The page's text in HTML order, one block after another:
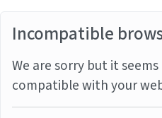
Incompatible
We are sorry but it
compatible with your